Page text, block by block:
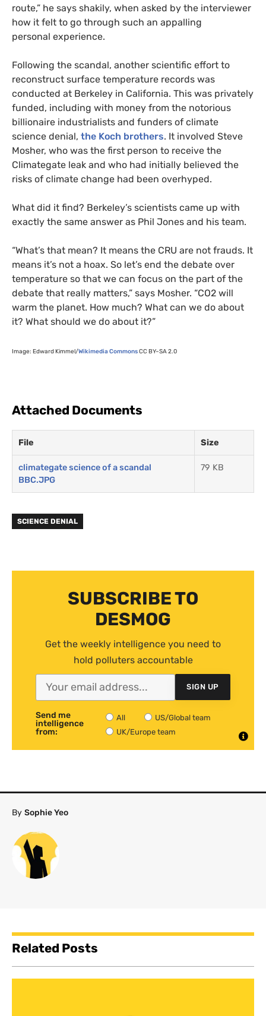
route,” he says shakily, when asked by the interviewer
how it felt to go through such an appalling
personal experience.
Following the scandal, another scientific effort to
reconstruct surface temperature records was
conducted at Berkeley in California. This was privately
funded, including with money from the notorious
billionaire industrialists and funders of climate
science denial, the Koch brothers. It involved Steve
Mosher, who was the first person to receive the
Climategate leak and who had initially believed the
risks of climate change had been overhyped.
What did it find? Berkeley’s scientists came up with
exactly the same answer as Phil Jones and his team.
“What’s that mean? It means the CRU are not frauds. It
means it’s not a hoax. So let’s end the debate over
temperature so that we can focus on the part of the
debate that really matters,” says Mosher. “CO2 will
warm the planet. How much? What can we do about
it? What should we do about it?”
Image: Edward Kimmel/Wikimedia CommonsCC BY–SA2.0
Attached Documents
File Size
climategate science of a scandal
BBC.JPG
79 KB
SCIENCE DENIAL
SUBSCRIBE TO
DESMOG
Get the weekly intelligence you need to
hold polluters accountable
SIGN UP
Send me
intelligence
from:
All
US/Global team
UK/Europe team
By Sophie Yeo
Related Posts